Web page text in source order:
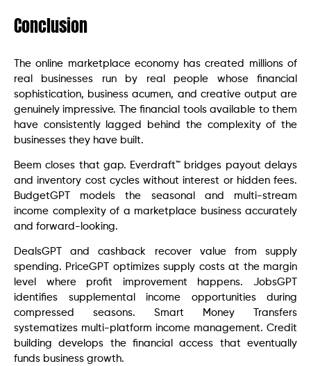
Conclusion
The online marketplace economy has created millions of
real businesses run by real people whose financial
sophistication, business acumen, and creative output are
genuinely impressive. The financial tools available to them
have consistently lagged behind the complexity of the
businesses they have built.
Beem closes that gap. Everdraft™ bridges payout delays
and inventory cost cycles without interest or hidden fees.
BudgetGPT models the seasonal and multi-stream
income complexity of a marketplace business accurately
and forward-looking.
DealsGPT and cashback recover value from supply
spending. PriceGPT optimizes supply costs at the margin
level where profit improvement happens. JobsGPT
identifies supplemental income opportunities during
compressed seasons. Smart Money Transfers
systematizes multi-platform income management. Credit
building develops the financial access that eventually
funds business growth.